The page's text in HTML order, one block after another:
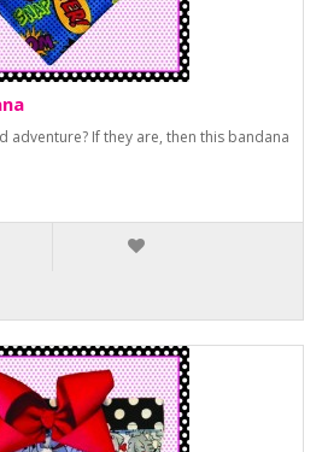
adventure? If they are, then this bandana